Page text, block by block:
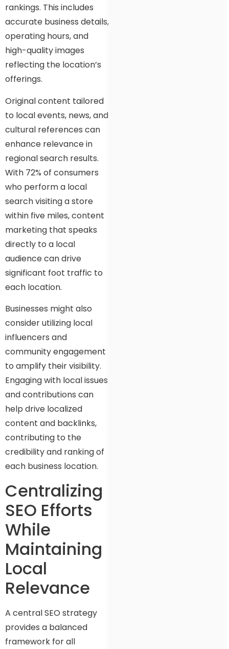
rankings. This includes
accurate business details,
operating hours, and
high-quality images
reflecting the location’s
offerings.
Original content tailored
to local events, news, and
cultural references can
enhance relevance in
regional search results.
With 72% of consumers
who perform a local
search visiting a store
within five miles, content
marketing that speaks
directly to a local
audience can drive
significant foot traffic to
each location.
Businesses might also
consider utilizing local
influencers and
community engagement
to amplify their visibility.
Engaging with local issues
and contributions can
help drive localized
content and backlinks,
contributing to the
credibility and ranking of
each business location.
Centralizing
SEO Efforts
While
Maintaining
Local
Relevance
A central SEO strategy
provides a balanced
framework for all